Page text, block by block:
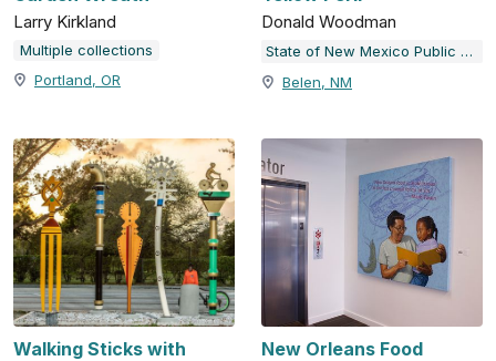
Larry Kirkland
Multiple collections
Portland, OR
Donald Woodman
State of New Mexico Public Art Collection
Belen, NM
Walking Sticks with
New Orleans Food